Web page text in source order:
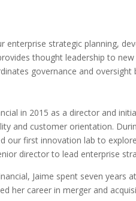
enterprise strategic planning,
thought leadership to
governance and oversight
in 2015 as a director and
and customer orientation.
our first innovation lab to
director to lead enterprise
Jaime spent seven
her career in merger and